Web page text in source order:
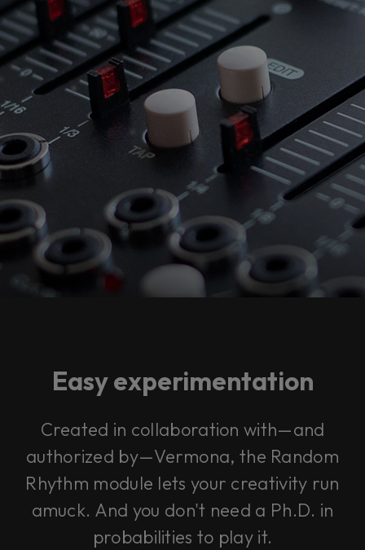
Accept
Easy experimentation
Created in collaboration with—and
authorized by—Vermona, the Random
Rhythm module lets your creativity run
amuck. And you don't need a Ph.D. in
probabilities to play it.